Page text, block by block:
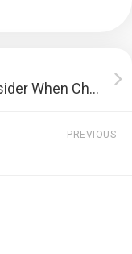
Some CONSIDERATIONS To Consider When Choosing A Web Development Company
PREVIOUS